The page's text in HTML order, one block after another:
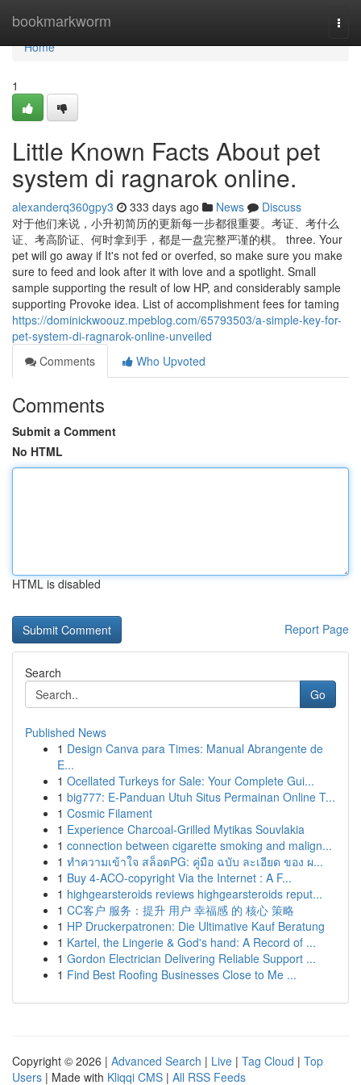
bookmarkworm
Home
Home
1
Little Known Facts About pet
system di ragnarok online.
alexanderq360gpy3 333 days ago News
Discuss
对于他们来说，小升初简历的更新每一步都很重要。考证、考什么
证、考高阶证、何时拿到手，都是一盘完整严谨的棋。 three. Your
pet will go away if It's not fed or overfed, so make sure you make
sure to feed and look after it with love and a spotlight. Small
sample supporting the result of low HP, and considerably sample
supporting Provoke idea. List of accomplishment fees for taming
https://dominickwoouz.mpeblog.com/65793503/a-simple-key-for-
pet-system-di-ragnarok-online-unveiled
Comments
Who Upvoted
Comments
Submit a Comment
No HTML
HTML is disabled
Report Page
Search
Go
Published News
1 Design Canva para Times: Manual Abrangente de
E...
1 Ocellated Turkeys for Sale: Your Complete Gui...
1 big777: E-Panduan Utuh Situs Permainan Online T...
1 Cosmic Filament
1 Experience Charcoal‑Grilled Mytikas Souvlakia
1 connection between cigarette smoking and malign...
1 ทำความเข้าใจ สล็อตPG: คู่มือ ฉบับ ละเอียด ของ ผ...
1 Buy 4-ACO-copyright Via the Internet : A F...
1 highgearsteroids reviews highgearsteroids reput...
1 CC客户 服务：提升 用户 幸福感 的 核心 策略
1 HP Druckerpatronen: Die Ultimative Kauf Beratung
1 Kartel, the Lingerie & God's hand: A Record of ...
1 Gordon Electrician Delivering Reliable Support ...
1 Find Best Roofing Businesses Close to Me ...
Copyright © 2026 | Advanced Search | Live | Tag Cloud | Top
Users | Made with Kliqqi CMS | All RSS Feeds